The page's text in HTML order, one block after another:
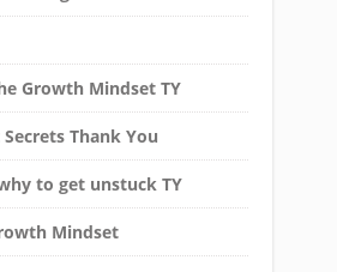
Growth Mindset TY
Thank You
to get unstuck TY
Mindset